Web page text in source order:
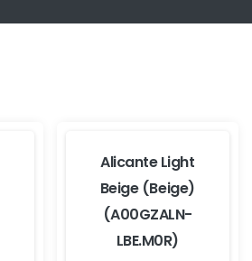
Alicante Light
Beige (Beige)
(A00GZALN-
LBE.M0R)